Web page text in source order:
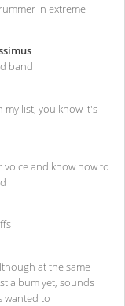
in extreme
band
my list, you know it's
and know how to
at the same
album yet, sounds
wanted to